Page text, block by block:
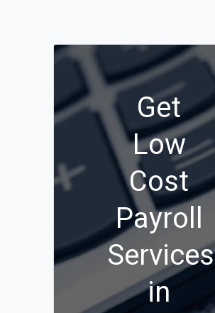
Get
Low
Cost
Payroll
Services
in